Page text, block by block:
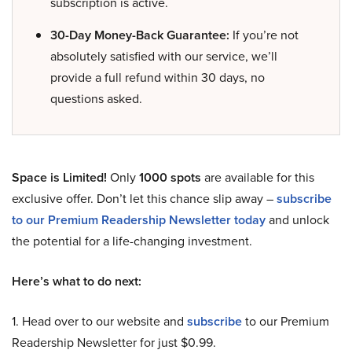
30-Day Money-Back Guarantee: If you’re not
absolutely satisfied with our service, we’ll
provide a full refund within 30 days, no
questions asked.
Space is Limited! Only1000 spots are available for this
exclusive offer. Don’t let this chance slip away –subscribe
to our Premium Readership Newsletter todayand unlock
the potential for a life-changing investment.
Here’s what to do next:
1. Head over to our website and subscribeto our Premium
Readership Newsletter for just $0.99.